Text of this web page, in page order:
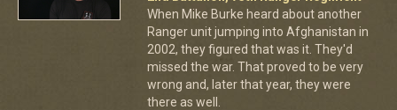
When Mike Burke heard about another
Ranger unit jumping into Afghanistan in
2002, they figured that was it. They'd
missed the war. That proved to be very
wrong and, later that year, they were
there as well.